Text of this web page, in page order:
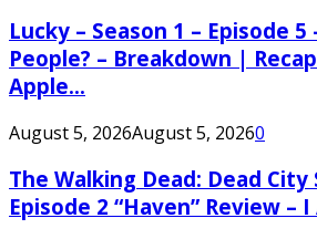
Lucky – Season 1 – Episode 5
People? – Breakdown |
Apple...
August 5, 2026August 5, 20260
The Walking Dead: Dead City
Episode 2 “Haven” Review –